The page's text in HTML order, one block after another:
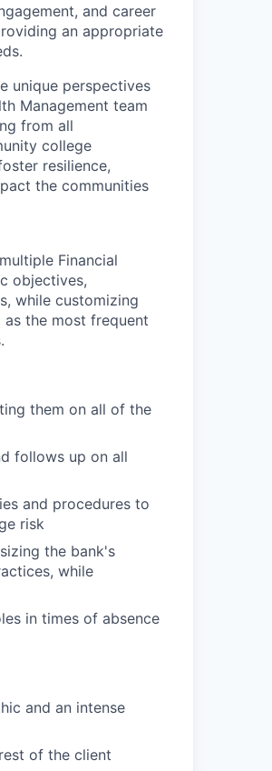
and career
an appropriate
unique perspectives
Management team
from all
college
resilience,
the communities
Financial
objectives,
while customizing
the most frequent
them on all of the
follows up on all
and procedures to
risk
the bank's
while
in times of absence
and an intense
of the client